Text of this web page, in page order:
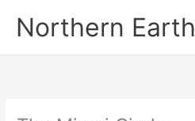
Northern Earth